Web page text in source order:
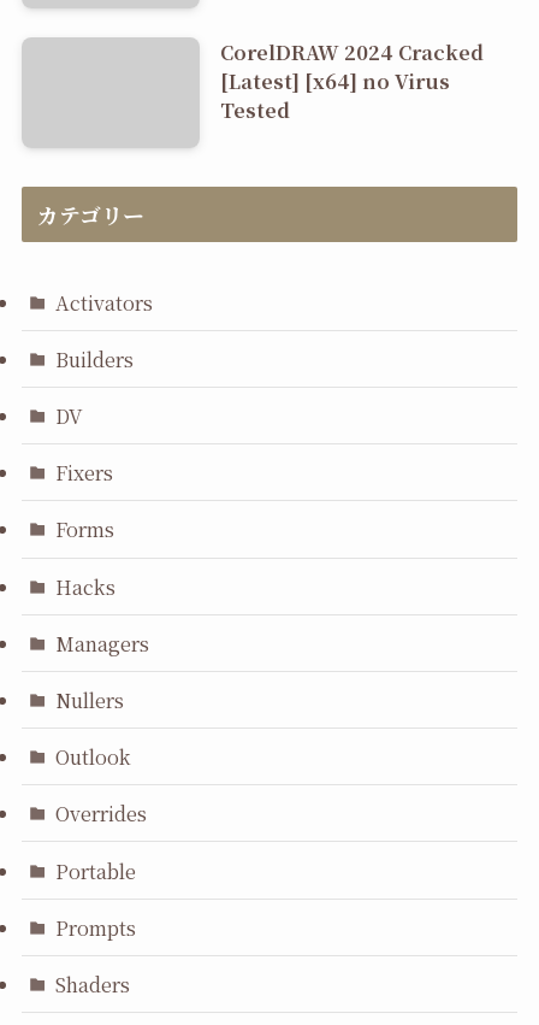
CorelDRAW 2024 Cracked
[Latest] [x64] no Virus
Tested
カテゴリー
Activators
Builders
DV
Fixers
Forms
Hacks
Managers
Nullers
Outlook
Overrides
Portable
Prompts
Shaders